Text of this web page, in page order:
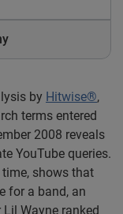
by Hitwise®,
terms entered
2008 reveals
YouTube queries.
shows that
for a band, an
Wayne ranked